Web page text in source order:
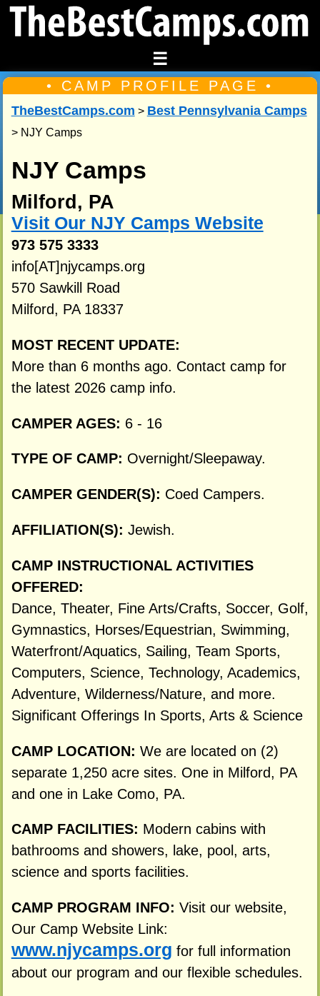
☰
• CAMP PROFILE PAGE •
TheBestCamps.com > Best Pennsylvania Camps
> NJY Camps
NJY Camps
Milford, PA
Visit Our NJY Camps Website
973 575 3333
info[AT]njycamps.org
570 Sawkill Road
Milford, PA 18337
MOST RECENT UPDATE:
More than 6 months ago. Contact camp for
the latest 2026 camp info.
CAMPER AGES: 6 - 16
TYPE OF CAMP: Overnight/Sleepaway.
CAMPER GENDER(S): Coed Campers.
AFFILIATION(S): Jewish.
CAMP INSTRUCTIONAL ACTIVITIES
OFFERED:
Dance, Theater, Fine Arts/Crafts, Soccer, Golf,
Gymnastics, Horses/Equestrian, Swimming,
Waterfront/Aquatics, Sailing, Team Sports,
Computers, Science, Technology, Academics,
Adventure, Wilderness/Nature, and more.
Significant Offerings In Sports, Arts & Science
CAMP LOCATION: We are located on (2)
separate 1,250 acre sites. One in Milford, PA
and one in Lake Como, PA.
CAMP FACILITIES: Modern cabins with
bathrooms and showers, lake, pool, arts,
science and sports facilities.
CAMP PROGRAM INFO: Visit our website,
Our Camp Website Link:
www.njycamps.org for full information
about our program and our flexible schedules.